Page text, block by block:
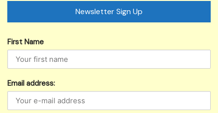
Newsletter Sign Up
First Name
Email address: